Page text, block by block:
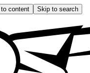
content Skip to search